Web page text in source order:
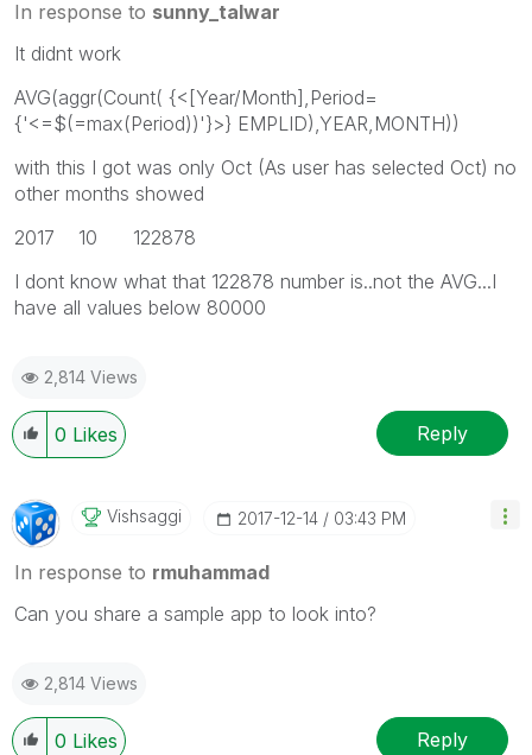
In response to sunny_talwar
It didnt work
AVG(aggr(Count( {<[Year/Month],Period=
{'<=$(=max(Period))'}>} EMPLID),YEAR,MONTH))
with this I got was only Oct (As user has selected Oct) no
other months showed
2017 10 122878
I dont know what that 122878 number is..not the AVG...I
have all values below 80000
2,814 Views
0 Likes Reply
Vishsaggi ‎2017-12-14 03:43 PM
In response to rmuhammad
Can you share a sample app to look into?
2,814 Views
0 Likes Reply